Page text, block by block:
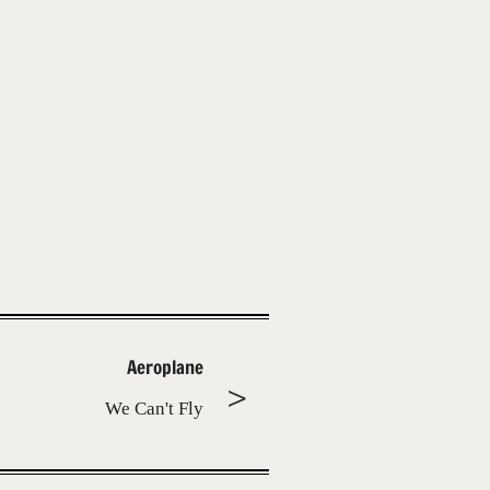
Aeroplane
We Can't Fly